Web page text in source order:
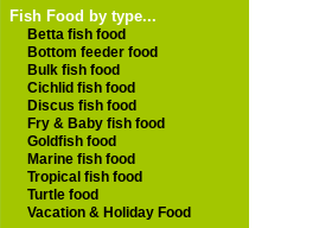
Fish Food by type...
Betta fish food
Bottom feeder food
Bulk fish food
Cichlid fish food
Discus fish food
Fry & Baby fish food
Goldfish food
Marine fish food
Tropical fish food
Turtle food
Vacation & Holiday Food